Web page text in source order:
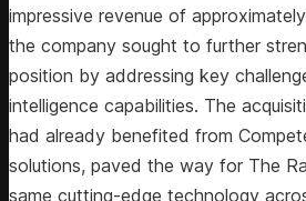
impressive revenue of
the company sought to further
position by addressing key
intelligence capabilities. The
had already benefited from
solutions, paved the way for The
same cutting-edge technology